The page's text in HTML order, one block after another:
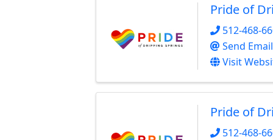
Pride of
512-468-
Send Email
Visit
Pride of
512-468-